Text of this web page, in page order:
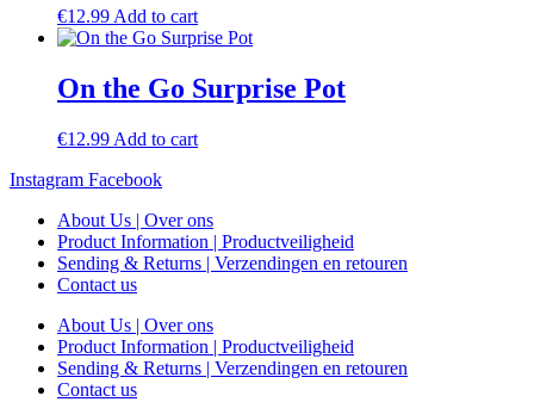
€12.99 Add to cart
On the Go Surprise Pot
€12.99 Add to cart
Instagram Facebook
About Us | Over ons
Product Information | Productveiligheid
Sending & Returns | Verzendingen en retouren
Contact us
About Us | Over ons
Product Information | Productveiligheid
Sending & Returns | Verzendingen en retouren
Contact us